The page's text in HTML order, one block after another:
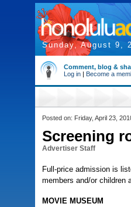
Sunday, August 9,
Comment, blog &
Log in | Become a
Posted on: Friday, April 23,
Screening
Advertiser Staff
Full-price admission is
members and/or children
MOVIE MUSEUM